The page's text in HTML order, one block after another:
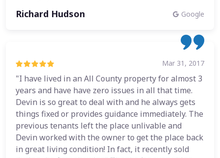
Richard Hudson Google
Mar 31, 2017
"I have lived in an All County property for almost 3
years and have have zero issues in all that time.
Devin is so great to deal with and he always gets
things fixed or provides guidance immediately. The
previous tenants left the place unlivable and
Devin worked with the owner to get the place back
in great living condition! In fact, it recently sold